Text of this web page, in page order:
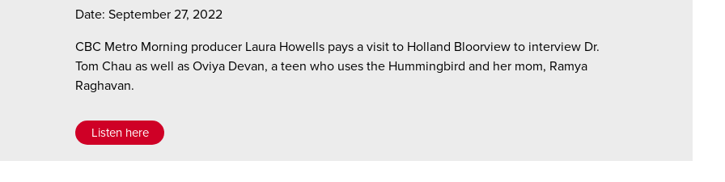
Date: September 27, 2022
CBC Metro Morning producer Laura Howells pays a visit to Holland Bloorview to interview Dr.
Tom Chau as well as Oviya Devan, a teen who uses the Hummingbird and her mom, Ramya
Raghavan.
Listen here